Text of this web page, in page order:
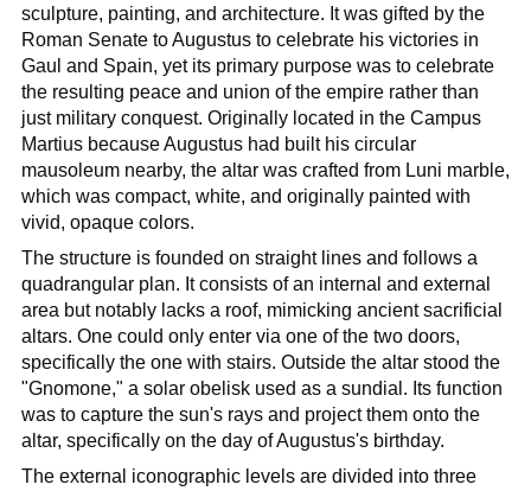
sculpture, painting, and architecture. It was gifted by the
Roman Senate to Augustus to celebrate his victories in
Gaul and Spain, yet its primary purpose was to celebrate
the resulting peace and union of the empire rather than
just military conquest. Originally located in the Campus
Martius because Augustus had built his circular
mausoleum nearby, the altar was crafted from Luni marble,
which was compact, white, and originally painted with
vivid, opaque colors.
The structure is founded on straight lines and follows a
quadrangular plan. It consists of an internal and external
area but notably lacks a roof, mimicking ancient sacrificial
altars. One could only enter via one of the two doors,
specifically the one with stairs. Outside the altar stood the
"Gnomone," a solar obelisk used as a sundial. Its function
was to capture the sun's rays and project them onto the
altar, specifically on the day of Augustus's birthday.
The external iconographic levels are divided into three